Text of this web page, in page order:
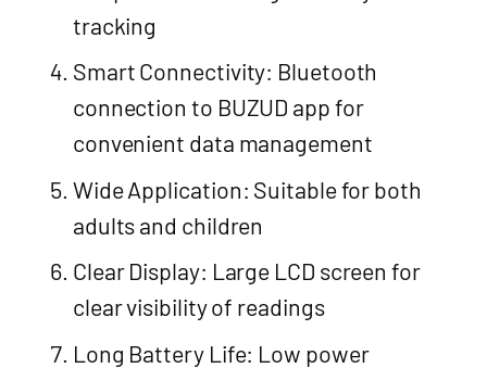
tracking
Smart Connectivity: Bluetooth
connection to BUZUD app for
convenient data management
Wide Application: Suitable for both
adults and children
Clear Display: Large LCD screen for
clear visibility of readings
Long Battery Life: Low power